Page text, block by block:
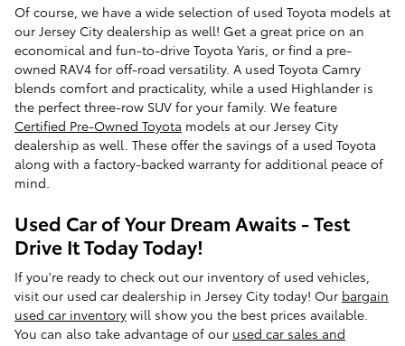
Of course, we have a wide selection of used Toyota models at
our Jersey City dealership as well! Get a great price on an
economical and fun-to-drive Toyota Yaris, or find a pre-
owned RAV4 for off-road versatility. A used Toyota Camry
blends comfort and practicality, while a used Highlander is
the perfect three-row SUV for your family. We feature
Certified Pre-Owned Toyota models at our Jersey City
dealership as well. These offer the savings of a used Toyota
along with a factory-backed warranty for additional peace of
mind.
Used Car of Your Dream Awaits - Test
Drive It Today Today!
If you're ready to check out our inventory of used vehicles,
visit our used car dealership in Jersey City today! Our bargain
used car inventory will show you the best prices available.
You can also take advantage of our used car sales and